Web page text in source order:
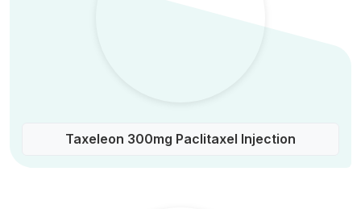
Taxeleon 300mg Paclitaxel Injection